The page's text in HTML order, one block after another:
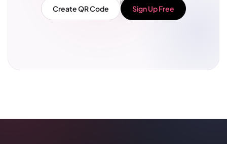
Create QR Code Sign Up Free